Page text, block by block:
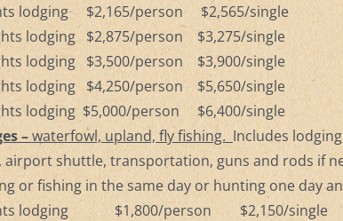
lodging $2,165/person $2,565/single
lodging $2,875/person $3,275/single
lodging $3,500/person $3,900/single
lodging $4,250/person $5,650/single
lodging $5,000/person $6,400/single
–waterfowl, upland, fly fishing. Includes
airport shuttle, transportation, guns and rods if
or fishing in the same day or hunting one day
lodging $1,800/person $2,150/single